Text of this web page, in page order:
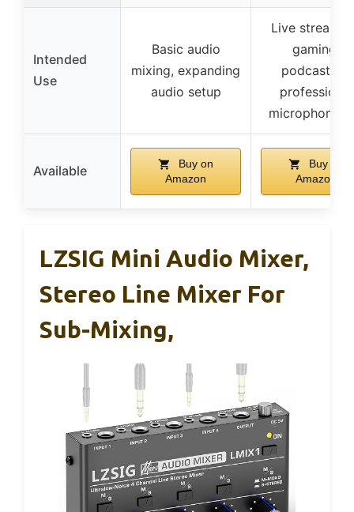
Intended
Use
Basic audio
mixing, expanding
audio setup
Live
gaming,
podcasting,
professional
microphone
Available
Buy on
Amazon
Buy on
Amazon
LZSIG Mini Audio Mixer,
Stereo Line Mixer For
Sub-Mixing,